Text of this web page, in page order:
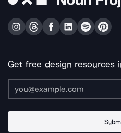
Get free design resources